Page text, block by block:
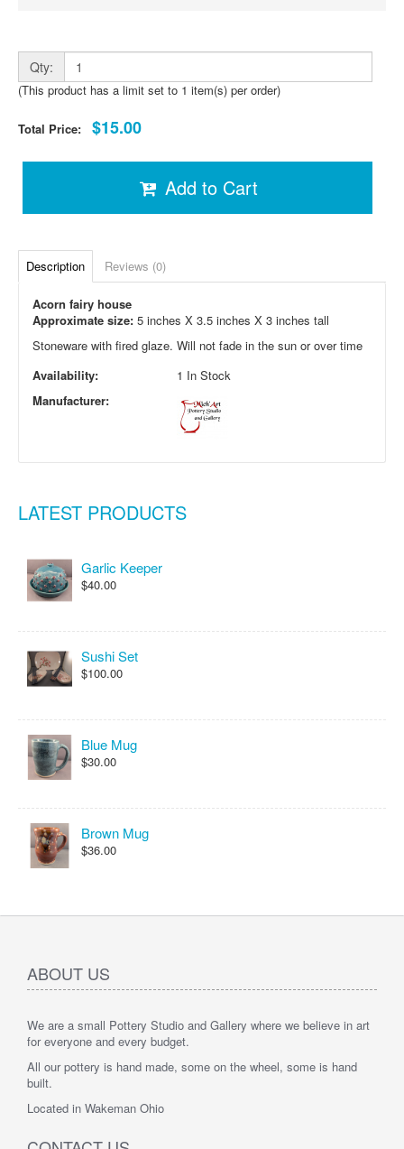
Qty:
(This product has a limit set to 1 item(s) per order)
Total Price: $15.00
Add to Cart
Description Reviews (0)
Acorn fairy house
Approximate size: 5 inches X 3.5 inches X 3 inches tall
Stoneware with fired glaze. Will not fade in the sun or over time
Availability:
1 In Stock
Manufacturer:
LATEST PRODUCTS
Garlic Keeper
$40.00
Sushi Set
$100.00
Blue Mug
$30.00
Brown Mug
$36.00
ABOUT US
We are a small Pottery Studio and Gallery where we believe in art
for everyone and every budget.
All our pottery is hand made, some on the wheel, some is hand
built.
Located in Wakeman Ohio